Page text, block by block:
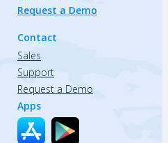
Request a Demo
Contact
Sales
Support
Request a Demo
Apps